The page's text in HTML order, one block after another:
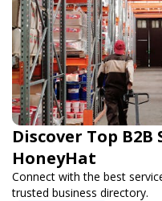
Discover Top
HoneyHat
Connect with the best
trusted business directory.